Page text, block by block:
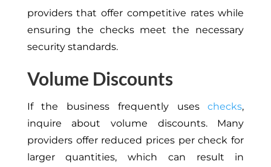
providers that offer competitive rates while
ensuring the checks meet the necessary
security standards.
Volume Discounts
If the business frequently useschecks,
inquire about volume discounts. Many
providers offer reduced prices per check for
larger quantities, which can result in